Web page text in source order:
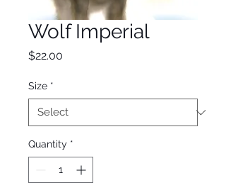
Wolf Imperial
$22.00
Size *
Quantity *